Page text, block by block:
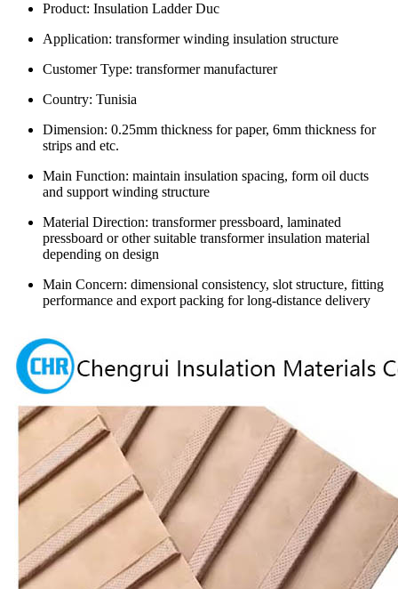
Product: Insulation Ladder Duc
Application: transformer winding insulation structure
Customer Type: transformer manufacturer
Country: Tunisia
Dimension: 0.25mm thickness for paper, 6mm thickness for
strips and etc.
Main Function: maintain insulation spacing, form oil ducts
and support winding structure
Material Direction: transformer pressboard, laminated
pressboard or other suitable transformer insulation material
depending on design
Main Concern: dimensional consistency, slot structure, fitting
performance and export packing for long-distance delivery